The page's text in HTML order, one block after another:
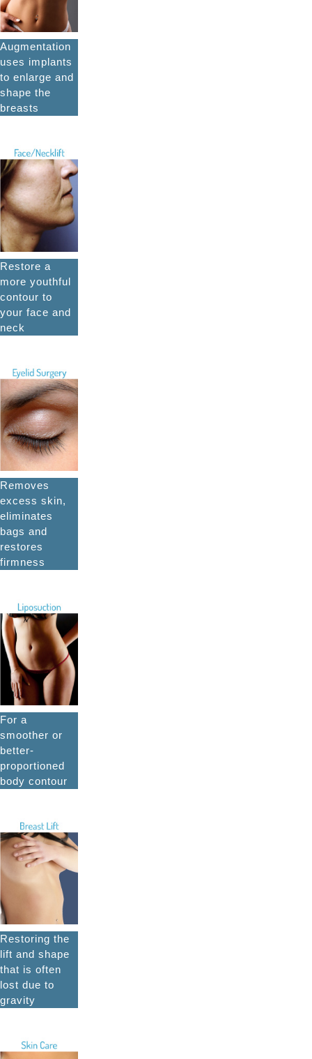
Augmentation
uses implants
to enlarge and
shape the
breasts
Restore a
more youthful
contour to
your face and
neck
Removes
excess skin,
eliminates
bags and
restores
firmness
For a
smoother or
better-
proportioned
body contour
Restoring the
lift and shape
that is often
lost due to
gravity